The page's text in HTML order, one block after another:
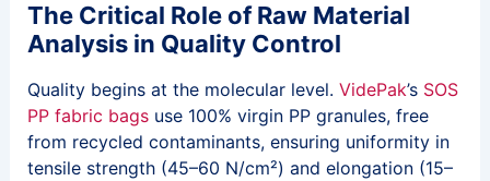
The Critical Role of Raw Material
Analysis in Quality Control
Quality begins at the molecular level. VidePak’s SOS
PP fabric bagsuse 100% virgin PP granules, free
from recycled contaminants, ensuring uniformity in
tensile strength (45–60 N/cm²) and elongation (15–